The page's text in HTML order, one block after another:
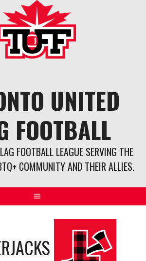
UNITED
FOOTBALL
FOOTBALL LEAGUE SERVING THE
COMMUNITY AND THEIR ALLIES.